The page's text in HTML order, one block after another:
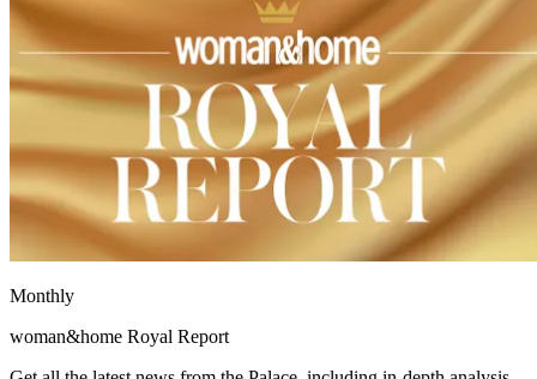
Monthly
woman&home Royal Report